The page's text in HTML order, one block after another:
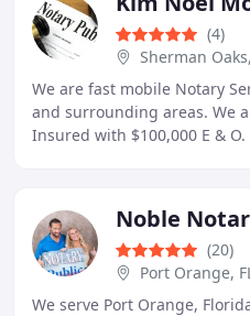
(4)
Sherman
We are fast mobile Notary
and surrounding areas. We
Insured with $100,000 E &
(20)
Port Orange,
We serve Port Orange,